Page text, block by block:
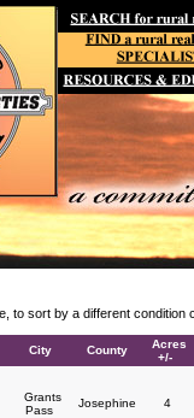
to sort by a different
City County
Acres
+/-
Grants
Pass
Josephine 4